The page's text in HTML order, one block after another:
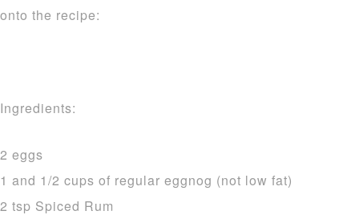
onto the recipe:
Ingredients:
2 eggs
1 and 1/2 cups of regular eggnog (not low fat)
2 tsp Spiced Rum